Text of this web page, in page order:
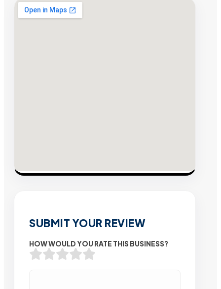
SUBMIT YOUR REVIEW
HOW WOULD YOU RATE THIS BUSINESS?